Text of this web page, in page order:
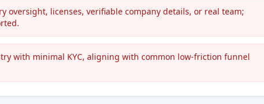
oversight, licenses, verifiable company details, or real team;
with minimal KYC, aligning with common low-friction funnel